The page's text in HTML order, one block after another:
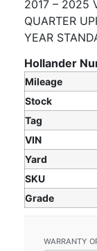
2017 – 2025
QUARTER
YEAR
Hollander
Mileage
Stock
Tag
VIN
Yard
SKU
Grade
WARRANTY